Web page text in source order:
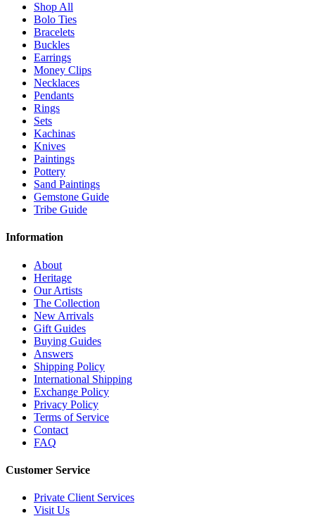
Shop All
Bolo Ties
Bracelets
Buckles
Earrings
Money Clips
Necklaces
Pendants
Rings
Sets
Kachinas
Knives
Paintings
Pottery
Sand Paintings
Gemstone Guide
Tribe Guide
Information
About
Heritage
Our Artists
The Collection
New Arrivals
Gift Guides
Buying Guides
Answers
Shipping Policy
International Shipping
Exchange Policy
Privacy Policy
Terms of Service
Contact
FAQ
Customer Service
Private Client Services
Visit Us